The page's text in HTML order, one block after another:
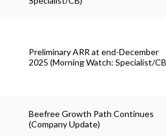
Preliminary ARR at end-December
2025 (Morning Watch: Specialist/
Beefree Growth Path Continues
(Company Update)